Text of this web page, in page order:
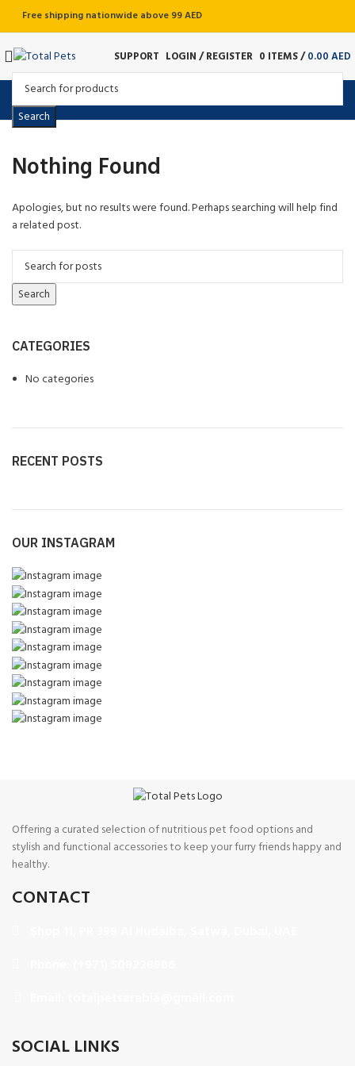
Free shipping nationwide above 99 AED
SUPPORT LOGIN / REGISTER 0 ITEMS/ 0.00 AED
Search
Nothing Found
Apologies, but no results were found. Perhaps searching will help find
a related post.
Search
CATEGORIES
No categories
RECENT POSTS
OUR INSTAGRAM
Offering a curated selection of nutritious pet food options and
stylish and functional accessories to keep your furry friends happy and
healthy.
CONTACT
SOCIAL LINKS